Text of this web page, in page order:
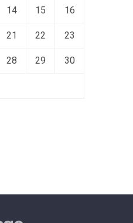
14 15 16
21 22 23
28 29 30